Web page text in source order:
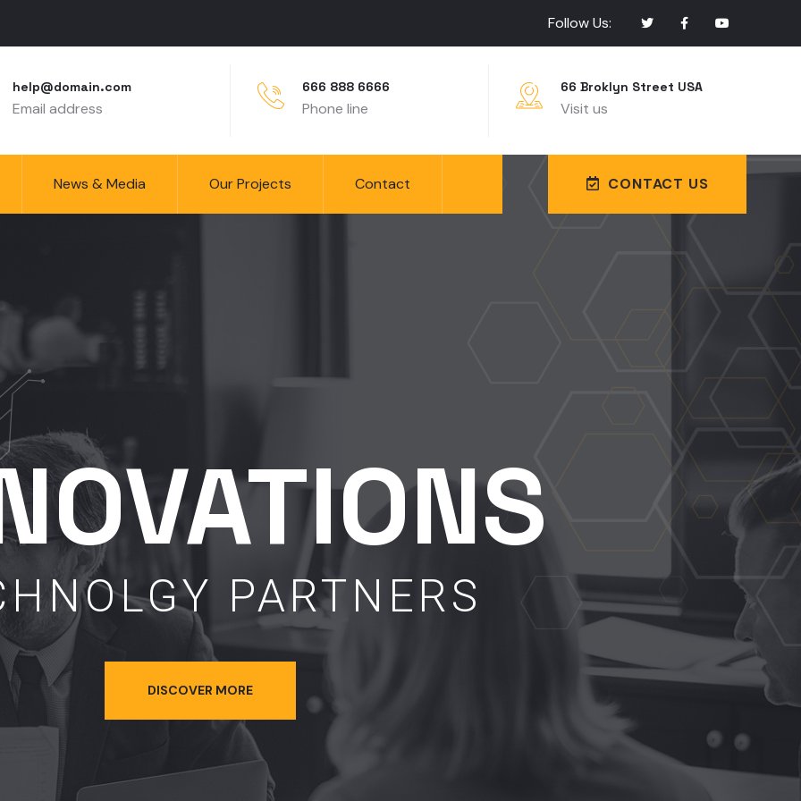
Follow Us:
help@domain.com
Email address
666 888 6666
Phone line
66 Broklyn Street USA
Visit us
News & Media Our Projects Contact CONTACT US
PARTNERS
DISCOVER MORE